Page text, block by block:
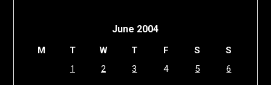
June 2004
M T W T F S
S
1
2 3 4 5 6